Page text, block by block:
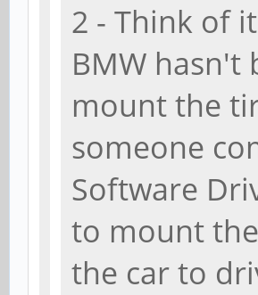
2 - Think of
BMW hasn't
mount the
someone
Software
to mount
the car to